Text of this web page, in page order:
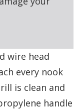
wire head
every nook
is clean and
handle